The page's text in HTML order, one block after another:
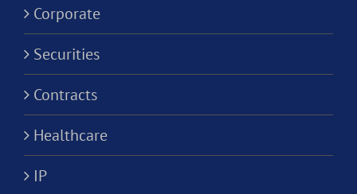
Corporate
Securities
Contracts
Healthcare
IP